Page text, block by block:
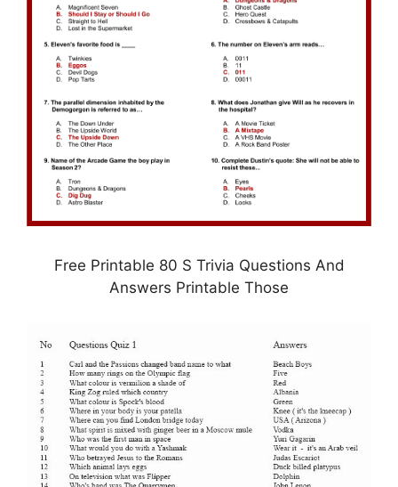
Free Printable 80 S Trivia Questions And
Answers Printable Those